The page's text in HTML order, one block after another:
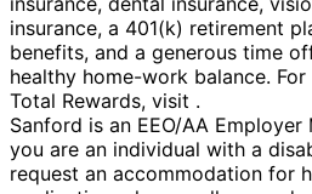
insurance, a 401(k) retirement
benefits, and a generous time
healthy home-work balance.
Total Rewards, visit .
Sanford is an EEO/AA
you are an individual with a
request an accommodation for